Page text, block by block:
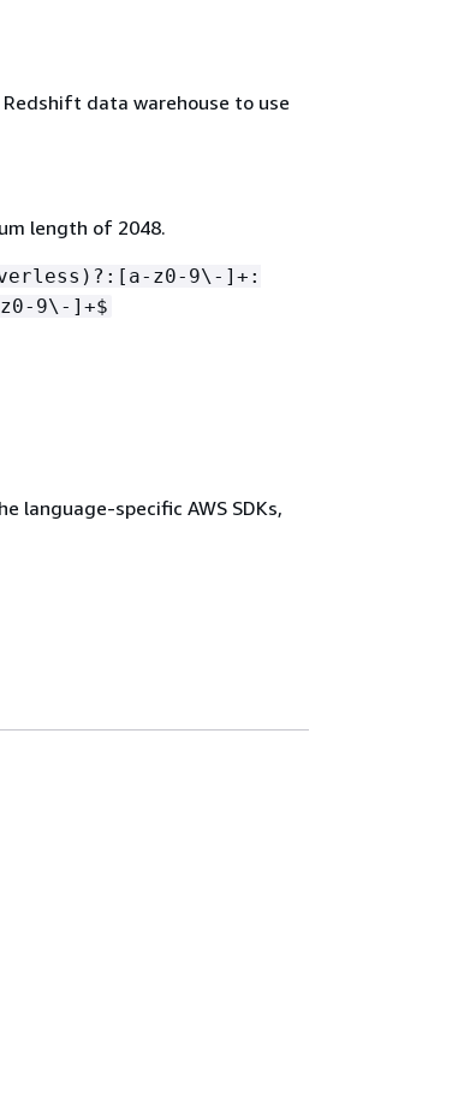
Redshift data warehouse to use
length of 2048.
z0-9\-]+:
z0-9\-]+$
language-specific AWS SDKs,